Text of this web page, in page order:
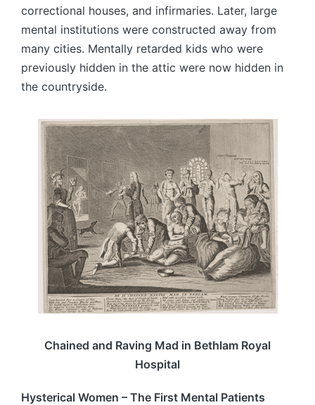
correctional houses, and infirmaries. Later, large
mental institutions were constructed away from
many cities. Mentally retarded kids who were
previously hidden in the attic were now hidden in
the countryside.
Chained and Raving Mad in Bethlam Royal
Hospital
Hysterical Women – The First Mental Patients